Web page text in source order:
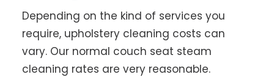
Depending on the kind of services you
require, upholstery cleaning costs can
vary. Our normal couch seat steam
cleaning rates are very reasonable.